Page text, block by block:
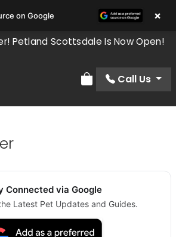
Petland Scottsdale Is Now Open!
Review Order
Call Us
Connected via Google
Latest Pet Updates and Guides.
on Google ×